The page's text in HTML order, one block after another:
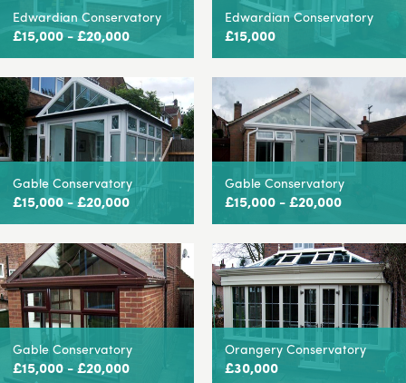
Edwardian Conservatory
£15,000 - £20,000
Edwardian Conservatory
£15,000
Gable Conservatory
£15,000 - £20,000
Gable Conservatory
£15,000 - £20,000
Gable Conservatory
£15,000 - £20,000
Orangery Conservatory
£30,000